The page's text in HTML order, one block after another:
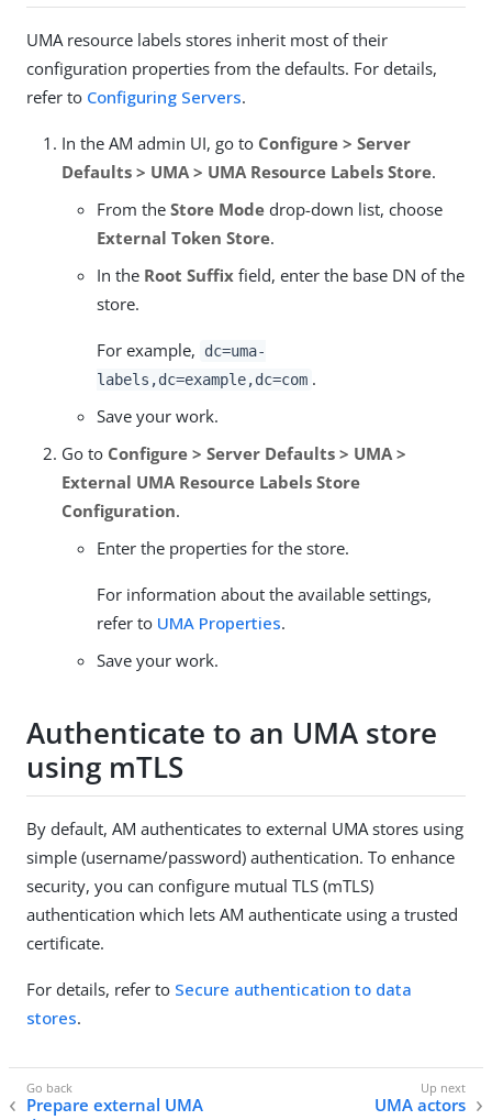
UMA resource labels stores inherit most of their
configuration properties from the defaults. For details,
refer to Configuring Servers.
In the AM admin UI, go to Configure > Server
Defaults > UMA > UMA Resource Labels Store.
From the Store Mode drop-down list, choose
External Token Store.
In the Root Suffix field, enter the base DN of the
store.
For example,
dc=uma-
labels,dc=example,dc=com .
Save your work.
Go to Configure > Server Defaults > UMA >
External UMA Resource Labels Store
Configuration.
Enter the properties for the store.
For information about the available settings,
refer to UMA Properties.
Save your work.
Authenticate to an UMA store
using mTLS
By default, AM authenticates to external UMA stores using
simple (username/password) authentication. To enhance
security, you can configure mutual TLS (mTLS)
authentication which lets AM authenticate using a trusted
certificate.
For details, refer to Secure authentication to data
stores.
Prepare external UMA
UMA actors